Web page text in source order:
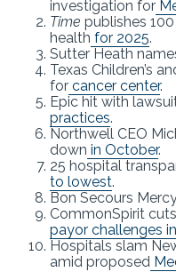
investigation for
Time publishes
health for 2025.
Sutter Heath
Texas Children’s
for cancer center.
Epic hit with
practices.
Northwell CEO
down in October.
25 hospital
to lowest.
Bon Secours
CommonSpirit
payor challenges
Hospitals slam
amid proposed